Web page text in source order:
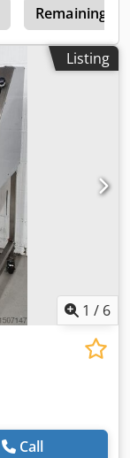
Remaining
Listing
1 / 6
Call